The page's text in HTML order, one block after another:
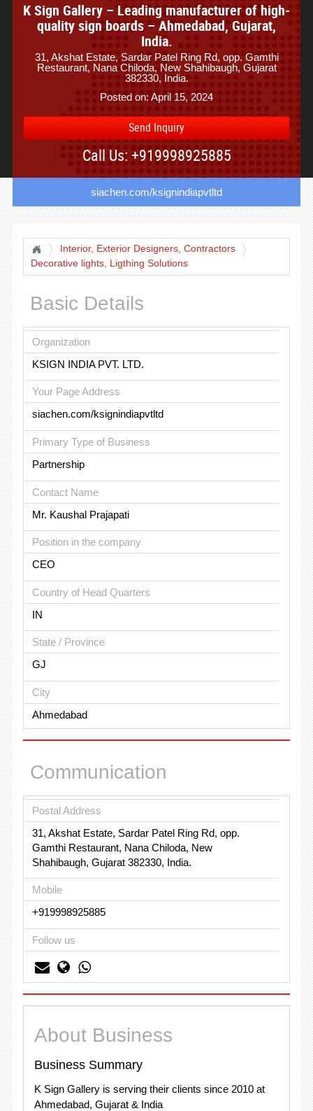
K Sign Gallery – Leading manufacturer of high-
quality sign boards – Ahmedabad, Gujarat,
India.
31, Akshat Estate, Sardar Patel Ring Rd, opp. Gamthi
Restaurant, Nana Chiloda, New Shahibaugh, Gujarat
382330, India.
Posted on: April 15, 2024
Send Inquiry
Call Us: +919998925885
siachen.com/ksignindiapvtltd
Interior, Exterior Designers, Contractors
Decorative lights, Ligthing Solutions
Basic Details
Organization
KSIGN INDIA PVT. LTD.
Your Page Address
siachen.com/ksignindiapvtltd
Primary Type of Business
Partnership
Contact Name
Mr. Kaushal Prajapati
Position in the company
CEO
Country of Head Quarters
IN
State / Province
GJ
City
Ahmedabad
Communication
Postal Address
31, Akshat Estate, Sardar Patel Ring Rd, opp.
Gamthi Restaurant, Nana Chiloda, New
Shahibaugh, Gujarat 382330, India.
Mobile
+919998925885
Follow us
About Business
Business Summary
K Sign Gallery is serving their clients since 2010 at
Ahmedabad, Gujarat & India